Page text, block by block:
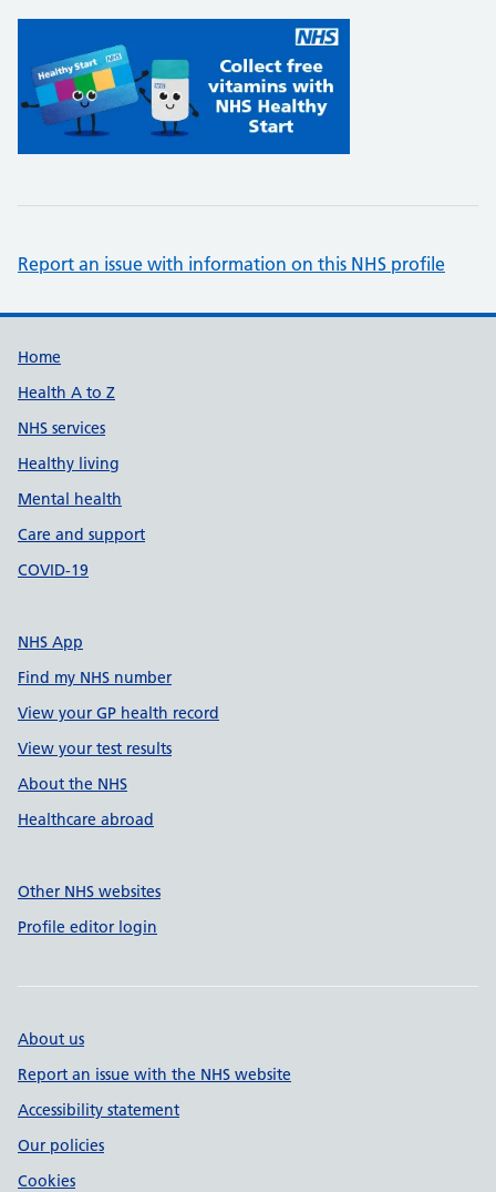
Report an issue with information on this NHS profile
Support links
Home
Health A to Z
NHS services
Healthy living
Mental health
Care and support
COVID-19
NHS App
Find my NHS number
View your GP health record
View your test results
About the NHS
Healthcare abroad
Other NHS websites
Profile editor login
About us
Report an issue with the NHS website
Accessibility statement
Our policies
Cookies